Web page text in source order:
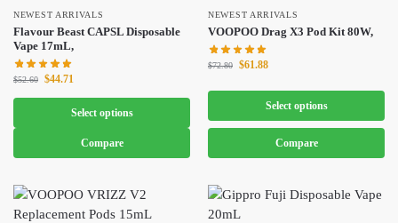
NEWEST ARRIVALS
Flavour Beast CAPSL Disposable
Vape 17mL,
$52.60 $44.71
Select options
Compare
NEWEST ARRIVALS
VOOPOO Drag X3 Pod Kit 80W,
$72.80 $61.88
Select options
Compare